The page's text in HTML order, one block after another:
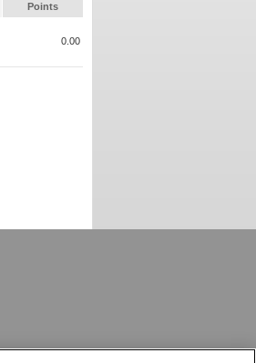
Points
0.00